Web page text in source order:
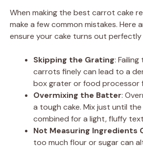
When making the best carrot cake
make a few common mistakes. Here
ensure your cake turns out perfectly
Skipping the Grating:
carrots finely can lead to a
box grater or food processor
Overmixing the Batter:
a tough cake. Mix just until
combined for a light, fluffy
Not Measuring Ingredients
too much flour or sugar can